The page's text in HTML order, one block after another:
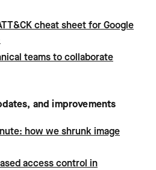
cheat sheet for Google
teams to collaborate
and improvements
how we shrunk image
access control in